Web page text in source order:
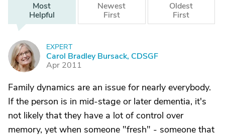
Most
Helpful
Newest
First
Oldest
First
C
EXPERT
Carol Bradley Bursack, CDSGF
Apr 2011
Family dynamics are an issue for nearly everybody.
If the person is in mid-stage or later dementia, it's
not likely that they have a lot of control over
memory, yet when someone "fresh" - someone that